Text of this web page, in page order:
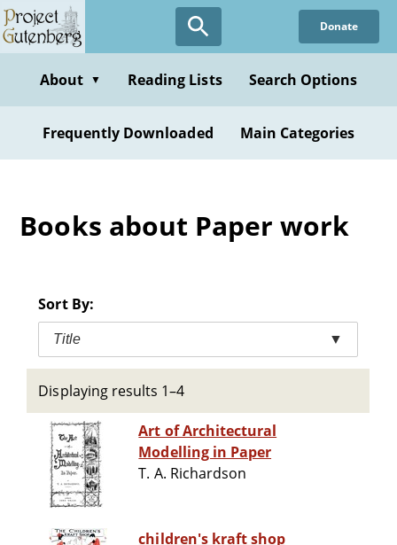
Skip
to
content
Donate
About ▼ Reading Lists Search Options
Frequently Downloaded Main Categories
Books about Paper work
Sort By:
Title ▼
Displaying results 1–4
Art of Architectural
Modelling in Paper
T. A. Richardson
children's kraft shop